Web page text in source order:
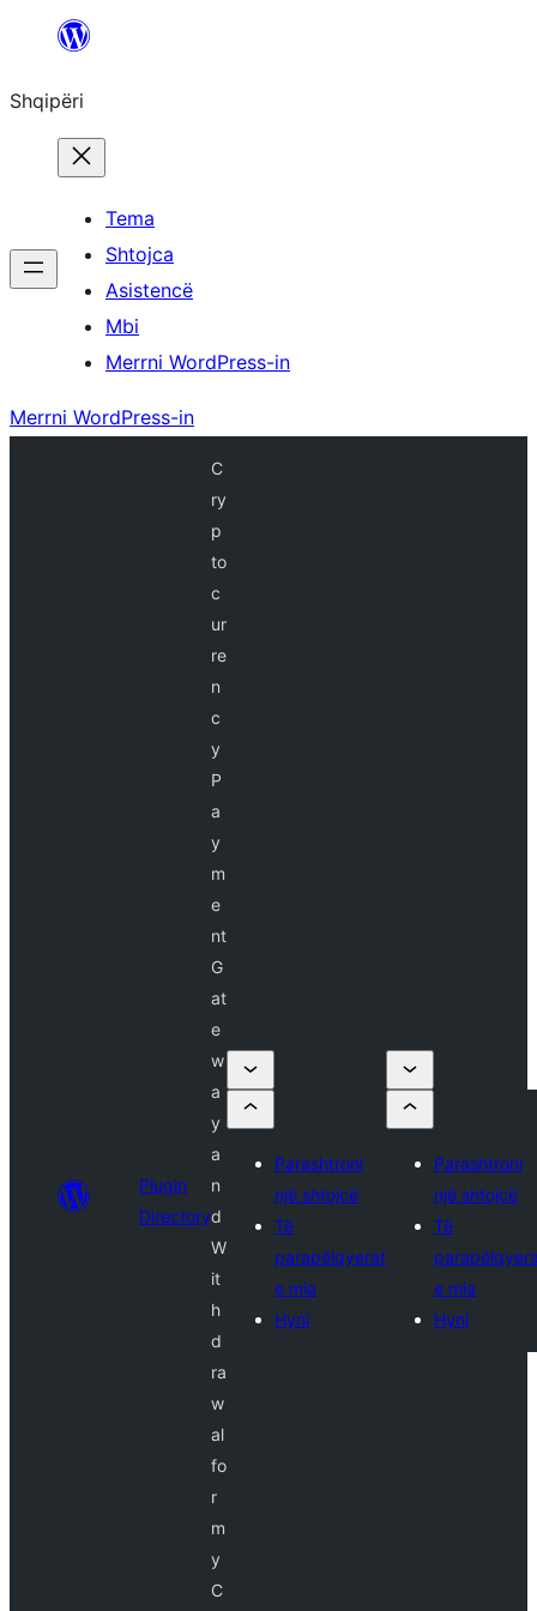
Hidhu
lënda
Shqipëri
Tema
Shtojca
Asistencë
Mbi
Merrni WordPress-in
Merrni WordPress-in
Plugin
Directory
C
ry
p
to
c
ur
re
n
c
y
P
a
y
m
e
nt
G
at
e
w
a
y
a
n
d
W
it
h
d
ra
w
al
fo
r
m
y
C
Parashtroni
një shtojcë
Të
parapëlqyerat
e mia
Hyni
Parashtroni
një shtojcë
Të
e mia
Hyni